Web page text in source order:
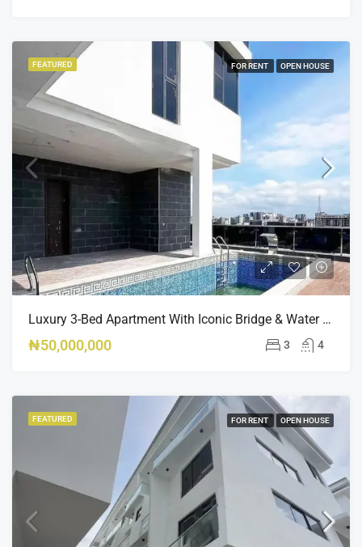
FEATURED FOR RENT OPEN HOUSE
Luxury 3-Bed Apartment With Iconic Bridge & Water Views – For Rent In Ikoyi, Lagos
₦50,000,000 3 4
FEATURED FOR RENT OPEN HOUSE